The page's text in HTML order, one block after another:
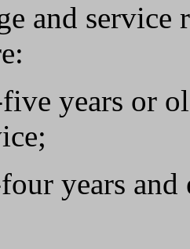
and
years or
years